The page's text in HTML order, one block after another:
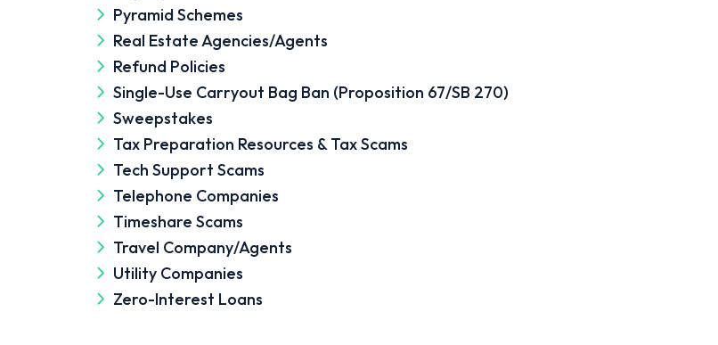
Pyramid Schemes
Real Estate Agencies/Agents
Refund Policies
Single-Use Carryout Bag Ban (Proposition 67/SB 270)
Sweepstakes
Tax Preparation Resources & Tax Scams
Tech Support Scams
Telephone Companies
Timeshare Scams
Travel Company/Agents
Utility Companies
Zero-Interest Loans